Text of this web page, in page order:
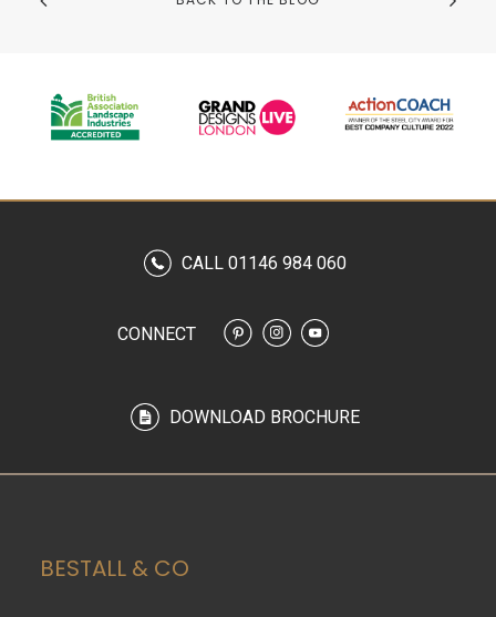
CALL 01146 984 060
CONNECT
DOWNLOAD BROCHURE
BESTALL & CO